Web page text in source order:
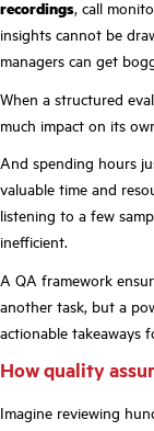
recordings, call
insights cannot be
managers can get
When a structured
much impact on its
And spending hours
valuable time and
listening to a few
inefficient.
A QA framework
another task, but a
actionable takeaways
How quality
Imagine reviewing